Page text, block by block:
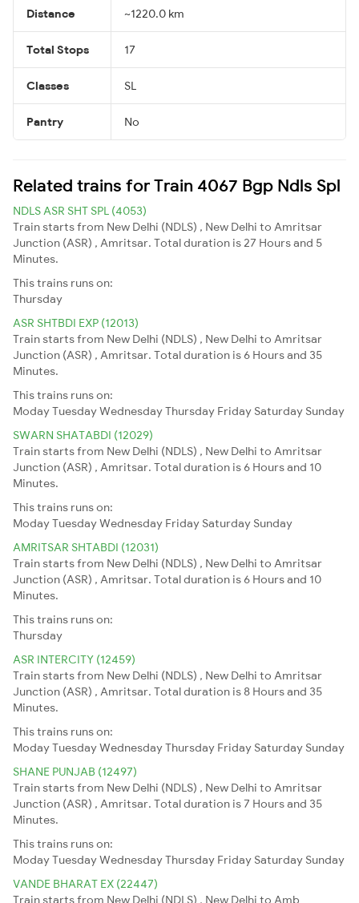
Distance ~1220.0 km
Total Stops 17
Classes SL
Pantry No
Related trains for Train 4067 Bgp Ndls Spl
NDLS ASR SHT SPL (4053)
Train starts from New Delhi (NDLS) , New Delhi to Amritsar
Junction (ASR) , Amritsar. Total duration is 27 Hours and 5
Minutes.
This trains runs on:
Thursday
ASR SHTBDI EXP (12013)
Train starts from New Delhi (NDLS) , New Delhi to Amritsar
Junction (ASR) , Amritsar. Total duration is 6 Hours and 35
Minutes.
This trains runs on:
ModayTuesdayWednesdayThursday Friday Saturday Sunday
SWARN SHATABDI (12029)
Train starts from New Delhi (NDLS) , New Delhi to Amritsar
Junction (ASR) , Amritsar. Total duration is 6 Hours and 10
Minutes.
This trains runs on:
ModayTuesdayWednesday Friday Saturday Sunday
AMRITSAR SHTABDI (12031)
Train starts from New Delhi (NDLS) , New Delhi to Amritsar
Junction (ASR) , Amritsar. Total duration is 6 Hours and 10
Minutes.
This trains runs on:
Thursday
ASR INTERCITY (12459)
Train starts from New Delhi (NDLS) , New Delhi to Amritsar
Junction (ASR) , Amritsar. Total duration is 8 Hours and 35
Minutes.
This trains runs on:
ModayTuesdayWednesdayThursday Friday Saturday Sunday
SHANE PUNJAB (12497)
Train starts from New Delhi (NDLS) , New Delhi to Amritsar
Junction (ASR) , Amritsar. Total duration is 7 Hours and 35
Minutes.
This trains runs on:
ModayTuesdayWednesdayThursday Friday Saturday Sunday
VANDE BHARAT EX (22447)
Train starts from New Delhi (NDLS) , New Delhi to Amb